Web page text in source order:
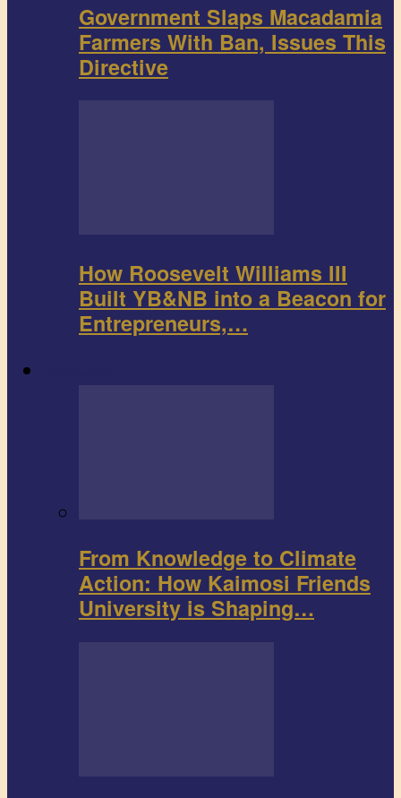
Government Slaps Macadamia
Farmers With Ban, Issues This
Directive
How Roosevelt Williams III
Built YB&NB into a Beacon for
Entrepreneurs,…
From Knowledge to Climate
Action: How Kaimosi Friends
University is Shaping…